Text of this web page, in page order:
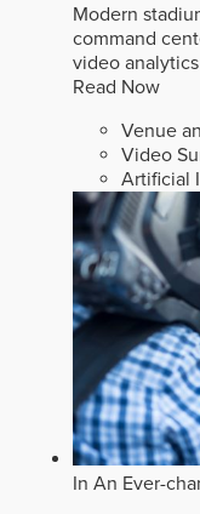
Modern
command
video
Read Now
Venue
Video
Artificial
In An Ever-